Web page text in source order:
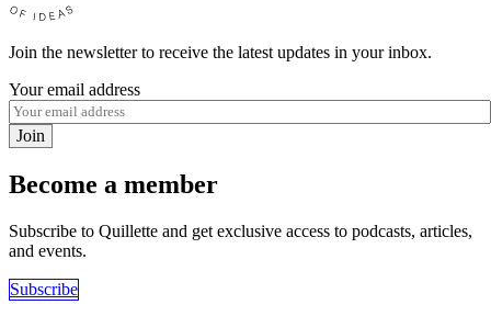
Join the newsletter to receive the latest updates in your inbox.
Your email address
Join
Become a member
Subscribe to Quillette and get exclusive access to podcasts, articles,
and events.
Subscribe